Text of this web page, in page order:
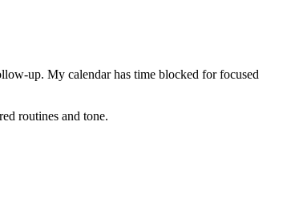
up. My calendar has time blocked for focused
routines and tone.